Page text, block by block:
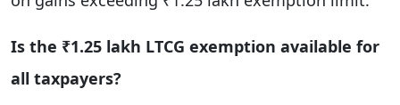
Is the ₹1.25 lakh LTCG exemption available for
all taxpayers?